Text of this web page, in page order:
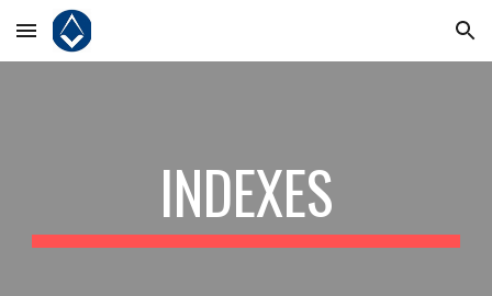
Skip to main content Skip to navigation
INDEXES